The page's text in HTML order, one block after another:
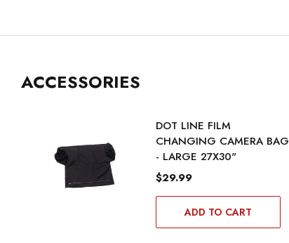
ACCESSORIES
DOT LINE FILM
CHANGING CAMERA BAG
- LARGE 27X30"
$29.99
ADD TO CART